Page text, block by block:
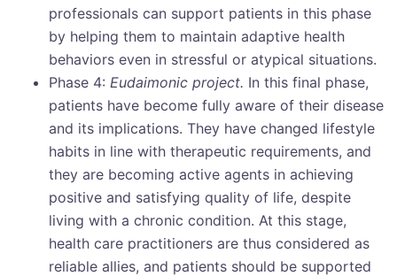
professionals can support patients in this phase
by helping them to maintain adaptive health
behaviors even in stressful or atypical situations.
Phase 4: Eudaimonic project. In this final phase,
patients have become fully aware of their disease
and its implications. They have changed lifestyle
habits in line with therapeutic requirements, and
they are becoming active agents in achieving
positive and satisfying quality of life, despite
living with a chronic condition. At this stage,
health care practitioners are thus considered as
reliable allies, and patients should be supported